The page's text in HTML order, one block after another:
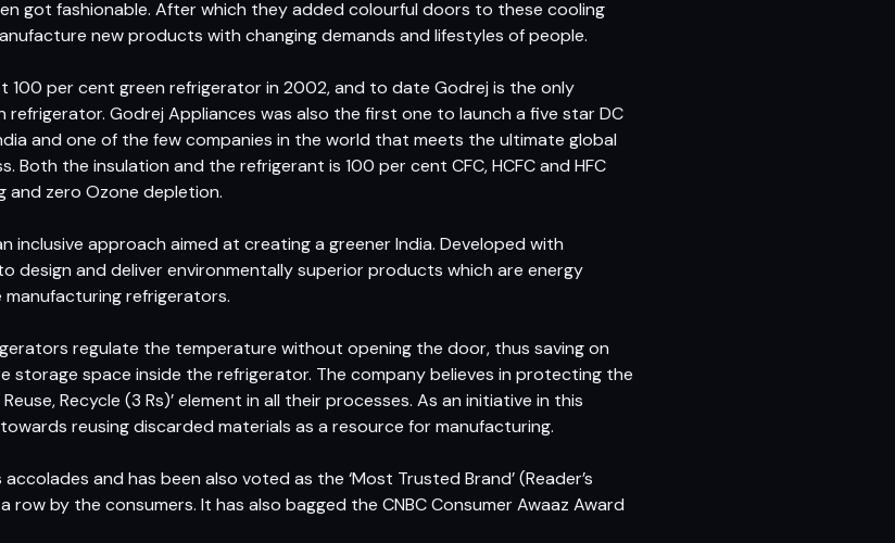
got fashionable. After which they added colourful doors to these cooling
new products with changing demands and lifestyles of people.
100 per cent green refrigerator in 2002, and to date Godrej is the only
Godrej Appliances was also the first one to launch a five star DC
and one of the few companies in the world that meets the ultimate global
Both the insulation and the refrigerant is 100 per cent CFC, HCFC and HFC
and zero Ozone depletion.
inclusive approach aimed at creating a greener India. Developed with
design and deliver environmentally superior products which are energy
refrigerators.
regulate the temperature without opening the door, thus saving on
storage space inside the refrigerator. The company believes in protecting the
Recycle (3 Rs)’ element in all their processes. As an initiative in this
reusing discarded materials as a resource for manufacturing.
and has been also voted as the ‘Most Trusted Brand’ (Reader’s
row by the consumers. It has also bagged the CNBC Consumer Awaaz Award